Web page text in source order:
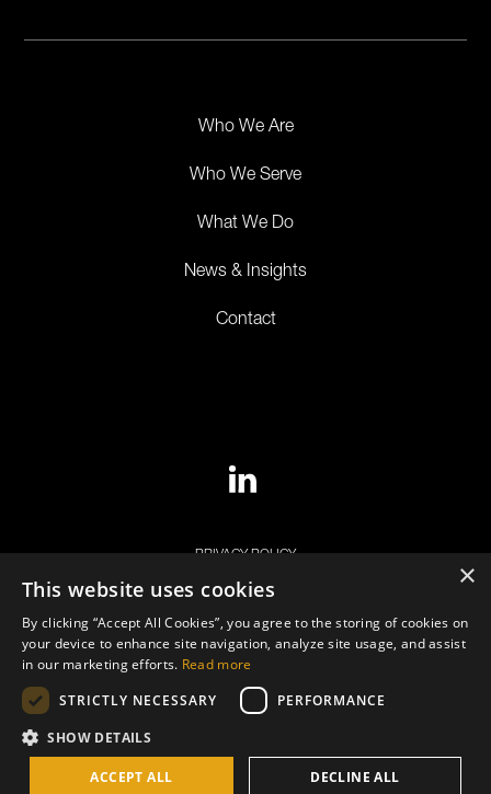
Who We Are
Who We Serve
What We Do
News & Insights
Contact
© Copyright 2026. ECB STAR Group. All Rights Reserved.
PRIVACY POLICY
COOKIE POLICY
LEGAL NOTICE
×
This website uses cookies
By clicking “Accept All Cookies”, you agree to the storing of cookies on
your device to enhance site navigation, analyze site usage, and assist
in our marketing efforts. Read more
STRICTLY NECESSARY
PERFORMANCE
SHOW DETAILS
ACCEPT ALL DECLINE ALL